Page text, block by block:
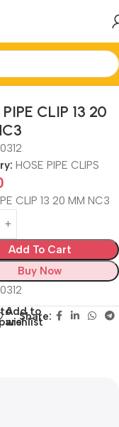
CLIP 13 20
HOSE PIPE CLIPS
CLIP 13 20 MM NC3
Add To Cart
Buy Now
Add to
wishlist
Share: